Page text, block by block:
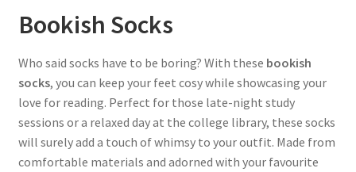
Bookish Socks
Who said socks have to be boring? With these bookish
socks, you can keep your feet cosy while showcasing your
love for reading. Perfect for those late-night study
sessions or a relaxed day at the college library, these socks
will surely add a touch of whimsy to your outfit. Made from
comfortable materials and adorned with your favourite